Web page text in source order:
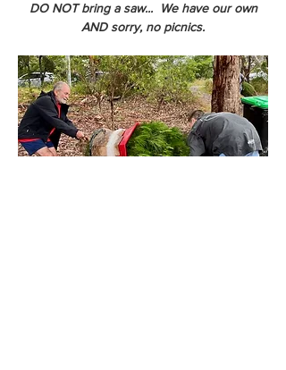
DO NOT bring a saw...  We have our own
AND sorry, no picnics.